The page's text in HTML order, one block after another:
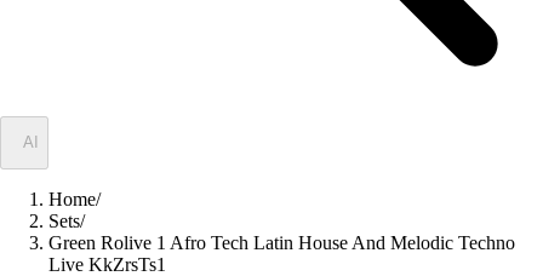
AI
Home/
Sets/
Green Rolive 1 Afro Tech Latin House And Melodic Techno
Live KkZrsTs1